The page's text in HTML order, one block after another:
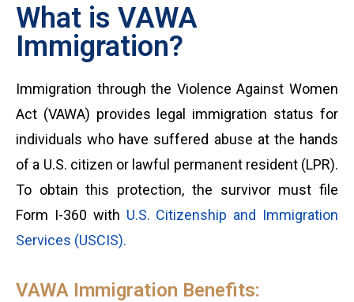
What is VAWA
Immigration?
Immigration through the Violence Against Women
Act (VAWA) provides legal immigration status for
individuals who have suffered abuse at the hands
of a U.S. citizen or lawful permanent resident (LPR).
To obtain this protection, the survivor must file
Form I-360 with U.S. Citizenship and Immigration
Services (USCIS).
VAWA Immigration Benefits: